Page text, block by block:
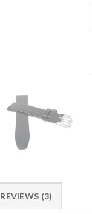
REVIEWS (3)